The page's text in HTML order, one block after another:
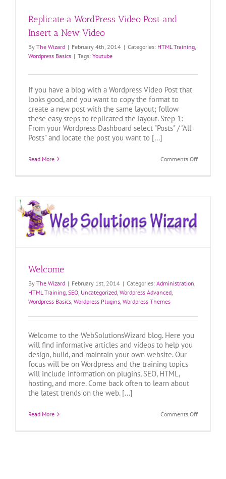
Replicate a WordPress Video Post and
Insert a New Video
By The Wizard | February 4th, 2014 | Categories: HTML Training
Wordpress Basics | Tags: Youtube
If you have a blog with a Wordpress Video Post that
looks good, and you want to copy the format to
create a new post with the same layout; follow
these easy steps to replicated the layout. Step 1:
From your Wordpress Dashboard select "Posts" / "All
Posts" and locate the post you want to [...]
Read More Comments Offon
Welcome
By The Wizard | February 1st, 2014 | Categories: Administration,
HTML Training, SEO, Uncategorized, Wordpress Advanced,
Wordpress Basics, Wordpress Plugins, Wordpress Themes
Welcome to the WebSolutionsWizard blog. Here you
will find informative articles and videos to help you
design, build, and maintain your own website. Our
focus will be on Wordpress and the training topics
will include information on plugins, SEO, HTML,
hosting, and more. Come back often to learn about
the latest trends on the web. [...]
Read More Comments Offon